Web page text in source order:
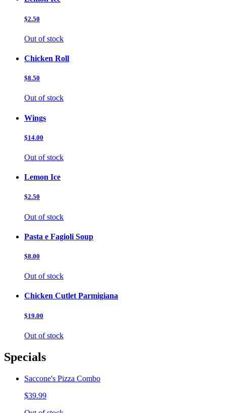
$2.50
Out of stock
Chicken Roll
$8.50
Out of stock
Wings
$14.00
Out of stock
Lemon Ice
$2.50
Out of stock
Pasta e Fagioli Soup
$8.00
Out of stock
Chicken Cutlet Parmigiana
$19.00
Out of stock
Specials
Saccone's Pizza Combo
$39.99